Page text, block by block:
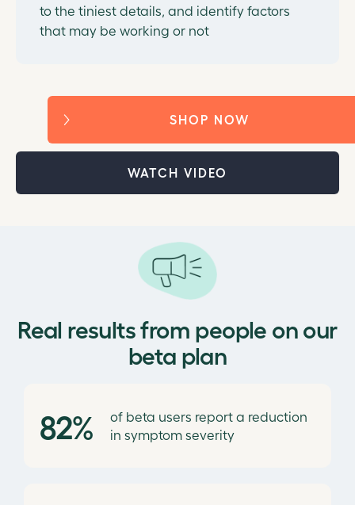
to the tiniest details, and identify factors
that may be working or not
SHOP NOW
WATCH VIDEO
Real results from people on our
beta plan
82%
of beta users report a reduction
in symptom severity